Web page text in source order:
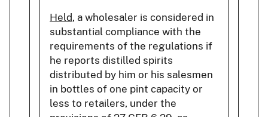
Held, a wholesaler is considered in
substantial compliance with the
requirements of the regulations if
he reports distilled spirits
distributed by him or his salesmen
in bottles of one pint capacity or
less to retailers, under the